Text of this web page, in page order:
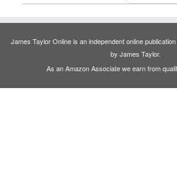
James Taylor Online is an independent online
by James Taylor.
As an Amazon Associate we earn from